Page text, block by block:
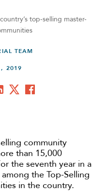
top-selling master-
TEAM
2019
community
than 15,000
the seventh year in a
the Top-Selling
in the country.